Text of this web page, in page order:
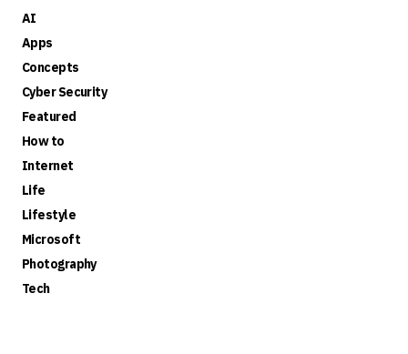
AI
Apps
Concepts
Cyber Security
Featured
How to
Internet
Life
Lifestyle
Microsoft
Photography
Tech